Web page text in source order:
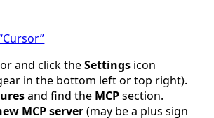
and click theSettings icon
in the bottom left or top right).
and find the MCPsection.
MCP server(may be a plus sign